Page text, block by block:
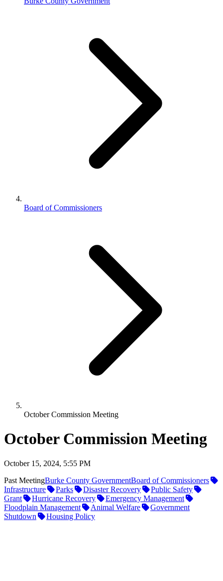
Board of Commissioners
October Commission Meeting
October Commission Meeting
October 15, 2024, 5:55 PM
Past MeetingBurke County GovernmentBoard of Commissioners
Infrastructure
Parks Disaster Recovery
Public Safety
Grant
Hurricane Recovery
Emergency Management
Floodplain Management
Animal Welfare
Government
Shutdown
Housing Policy